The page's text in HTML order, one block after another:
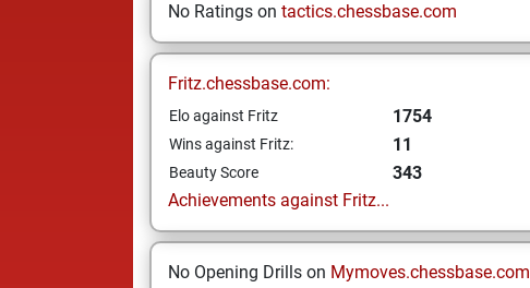
No Ratings on tactics.chessbase.com
Fritz.chessbase.com:
Elo against Fritz 1754
Wins against Fritz: 11
Beauty Score
343
Achievements against Fritz...
No Opening Drills on Mymoves.chessbase.com